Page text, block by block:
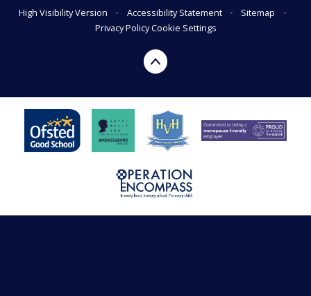
High Visibility Version
• Accessibility Statement • Sitemap
•
Privacy PolicyCookie Settings